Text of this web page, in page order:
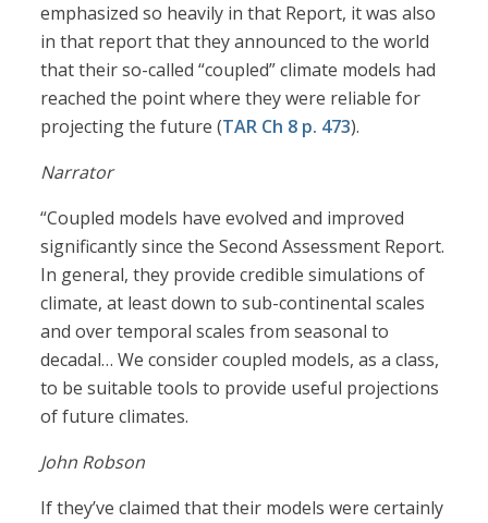
emphasized so heavily in that Report, it was also
in that report that they announced to the world
that their so-called “coupled” climate models had
reached the point where they were reliable for
projecting the future (TAR Ch 8 p. 473).
Narrator
“Coupled models have evolved and improved
significantly since the Second Assessment Report.
In general, they provide credible simulations of
climate, at least down to sub-continental scales
and over temporal scales from seasonal to
decadal… We consider coupled models, as a class,
to be suitable tools to provide useful projections
of future climates.
John Robson
If they’ve claimed that their models were certainly